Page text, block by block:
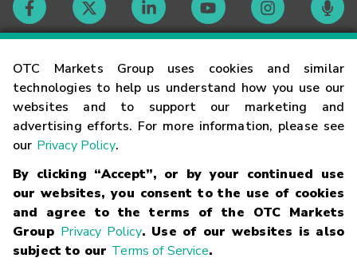
OTC Markets Group uses cookies and similar
technologies to help us understand how you use our
websites and to support our marketing and
advertising efforts. For more information, please see
our Privacy Policy.
By clicking “Accept”, or by your continued use
our websites, you consent to the use of cookies
and agree to the terms of the OTC Markets
Group Privacy Policy. Use of our websites is also
subject to our Terms of Service.
Contact
Careers
Glossary